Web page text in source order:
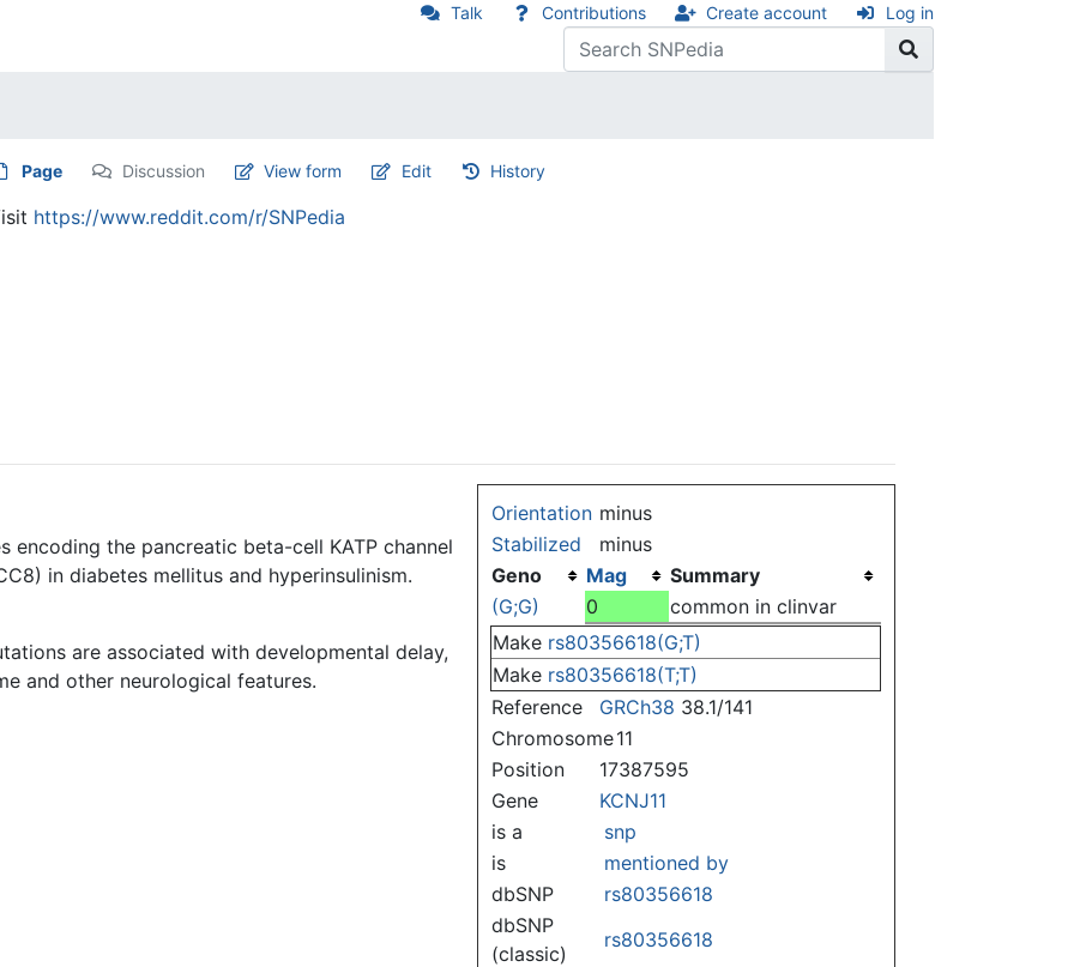
Talk Contributions Create account Log in
Page Discussion View form Edit History
https://www.reddit.com/r/SNPedia
Orientation minus
Stabilized
minus
Geno
Mag
Summary
(G;G)
0
common in clinvar
Make rs80356618(G;T)
Make rs80356618(T;T)
Reference
GRCh38 38.1/141
Chromosome11
Position
17387595
Gene
KCNJ11
is a
snp
is
mentioned by
dbSNP
rs80356618
dbSNP
(classic)
rs80356618
encoding the pancreatic beta-cell KATP channel
in diabetes mellitus and hyperinsulinism.
are associated with developmental delay,
and other neurological features.